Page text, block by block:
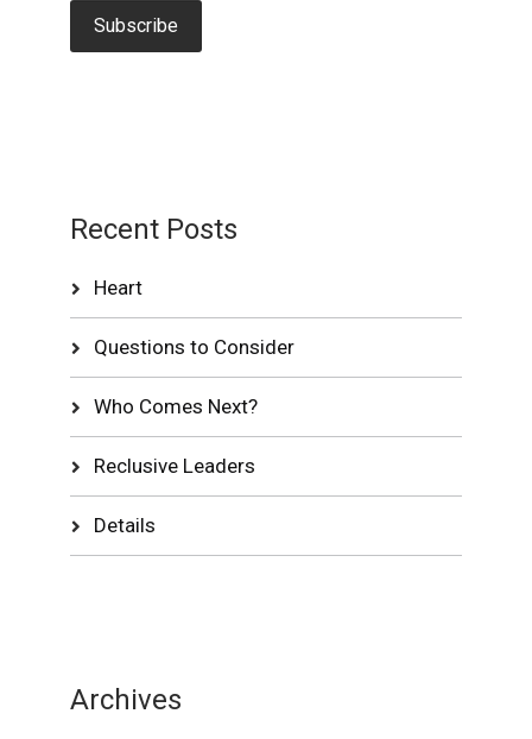
Recent Posts
Heart
Questions to Consider
Who Comes Next?
Reclusive Leaders
Details
Archives